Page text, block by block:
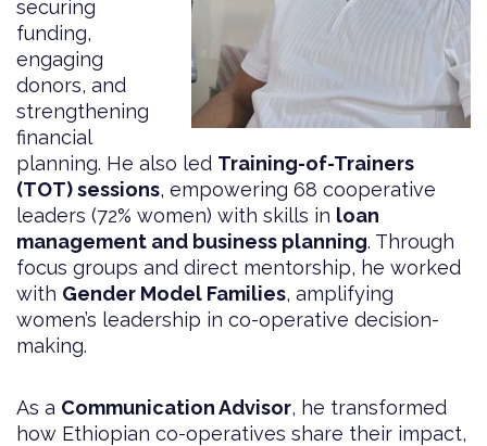
securing
funding,
engaging
donors, and
strengthening
financial
planning. He also led Training-of-Trainers
(TOT) sessions, empowering 68 cooperative
leaders (72% women) with skills in loan
management and business planning. Through
focus groups and direct mentorship, he worked
with Gender Model Families, amplifying
women’s leadership in co-operative decision-
making.
As a Communication Advisor, he transformed
how Ethiopian co-operatives share their impact,